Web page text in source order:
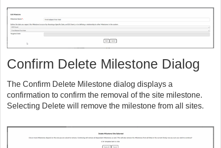
Confirm Delete Milestone Dialog
The Confirm Delete Milestone dialog displays a
confirmation to confirm the removal of the site milestone.
Selecting Delete will remove the milestone from all sites.